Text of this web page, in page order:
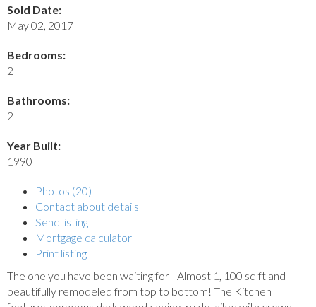
Sold Date:
May 02, 2017
Bedrooms:
2
Bathrooms:
2
Year Built:
1990
Photos (20)
Contact about details
Send listing
Mortgage calculator
Print listing
The one you have been waiting for - Almost 1, 100 sq ft and
beautifully remodeled from top to bottom! The Kitchen